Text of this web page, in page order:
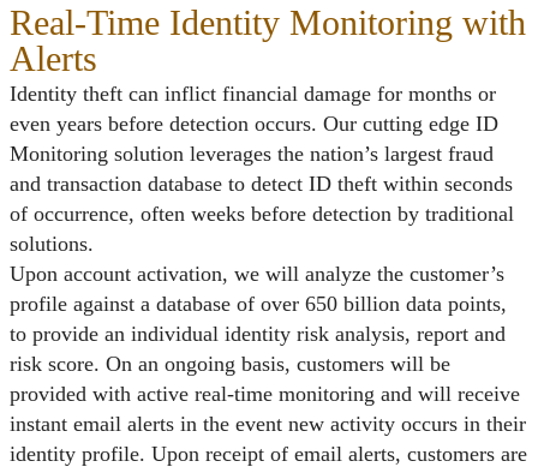
Real-Time Identity Monitoring with
Alerts
Identity theft can inflict financial damage for months or
even years before detection occurs. Our cutting edge ID
Monitoring solution leverages the nation’s largest fraud
and transaction database to detect ID theft within seconds
of occurrence, often weeks before detection by traditional
solutions.
Upon account activation, we will analyze the customer’s
profile against a database of over 650 billion data points,
to provide an individual identity risk analysis, report and
risk score. On an ongoing basis, customers will be
provided with active real-time monitoring and will receive
instant email alerts in the event new activity occurs in their
identity profile. Upon receipt of email alerts, customers are